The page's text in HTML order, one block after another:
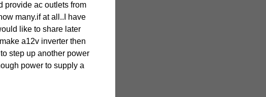
provide ac outlets from
many.if at all..I have
like to share later
a12v inverter then
step up another power
power to supply a